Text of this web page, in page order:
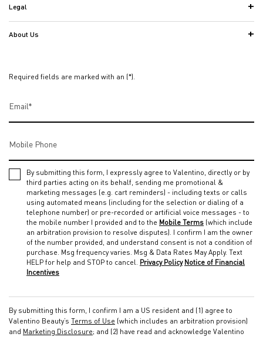
Legal
About Us
Required fields are marked with an (*).
Email*
Mobile Phone
By submitting this form, I expressly agree to Valentino, directly or by
third parties acting on its behalf, sending me promotional &
marketing messages (e.g. cart reminders) - including texts or calls
using automated means (including for the selection or dialing of a
telephone number) or pre-recorded or artificial voice messages - to
the mobile number I provided and to the Mobile Terms (which include
an arbitration provision to resolve disputes). I confirm I am the owner
of the number provided, and understand consent is not a condition of
purchase. Msg frequency varies. Msg & Data Rates May Apply. Text
HELP for help and STOP to cancel. Privacy Policy Notice of Financial
Incentives
By submitting this form, I confirm I am a US resident and (1) agree to
Valentino Beauty’s
Terms of Use (which includes an arbitration provision)
and Marketing Disclosure; and (2) have read and acknowledge Valentino